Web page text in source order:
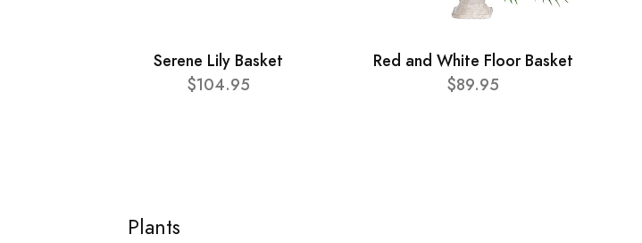
Serene Lily Basket
$104.95
Red and White Floor Basket
$89.95
Plants